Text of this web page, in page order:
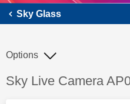
Sky Glass
Discussion topic:
Sky Live Camera
Options